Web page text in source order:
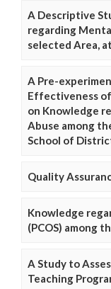
A Descriptive
regarding
selected Area,
A Pre-
Effectiveness
on Knowledge
Abuse among
School of
Quality
Knowledge
(PCOS) among
A Study to
Teaching